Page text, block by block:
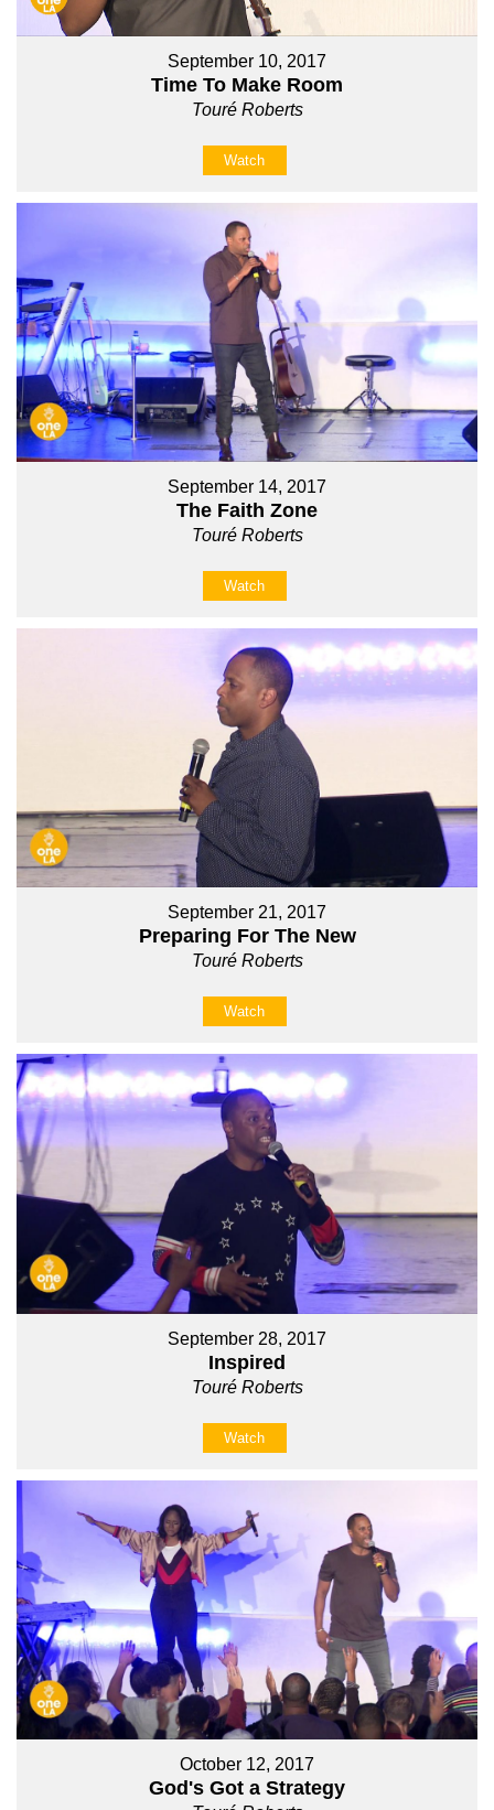
September 10, 2017
Time To Make Room
Touré Roberts
Watch
September 14, 2017
The Faith Zone
Touré Roberts
Watch
September 21, 2017
Preparing For The New
Touré Roberts
Watch
September 28, 2017
Inspired
Touré Roberts
Watch
October 12, 2017
God's Got a Strategy